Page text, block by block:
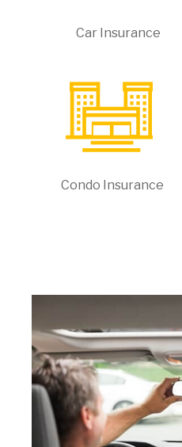
Car Insurance
Condo Insurance